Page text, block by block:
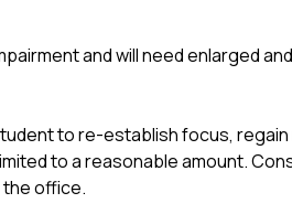
and will need enlarged
to re-establish focus,
to a reasonable amount.
office.